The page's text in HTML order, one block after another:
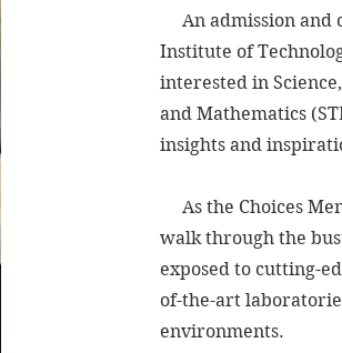
An admission and
Institute of
interested in
and Mathematics
insights and
As the Choices
walk through the
exposed to cutting-
of-the-art
environments.